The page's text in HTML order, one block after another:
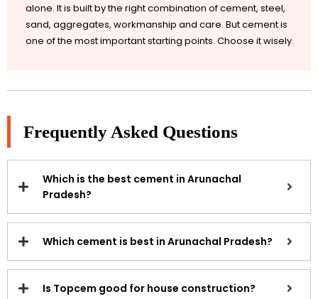
alone. It is built by the right combination of cement, steel,
sand, aggregates, workmanship and care. But cement is
one of the most important starting points. Choose it wisely.
Frequently Asked Questions
Which is the best cement in Arunachal
Pradesh?
Which cement is best in Arunachal Pradesh?
Is Topcem good for house construction?